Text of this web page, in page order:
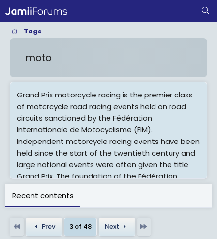
Tags
moto
Grand Prix motorcycle racing is the premier class
of motorcycle road racing events held on road
circuits sanctioned by the Fédération
Internationale de Motocyclisme (FIM).
Independent motorcycle racing events have been
held since the start of the twentieth century and
large national events were often given the title
Grand Prix. The foundation of the Fédération
international governing body for motorcycle sport
in 1949 provided the opportunity to coordinate
rules and regulations in order that selected
events could count towards official World
Recent contents
Prev 3 of 48 Next